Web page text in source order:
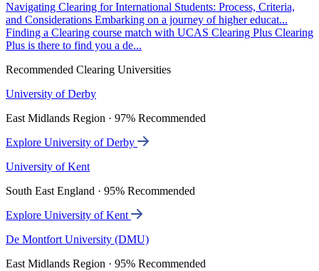
Navigating Clearing for International Students: Process, Criteria,
and Considerations Embarking on a journey of higher educat...
Finding a Clearing course match with UCAS Clearing Plus Clearing
Plus is there to find you a de...
Recommended Clearing Universities
University of Derby
East Midlands Region · 97% Recommended
Explore University of Derby
University of Kent
South East England · 95% Recommended
Explore University of Kent
De Montfort University (DMU)
East Midlands Region · 95% Recommended